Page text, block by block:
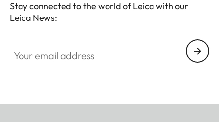
Stay connected to the world of Leica with our
Leica News: